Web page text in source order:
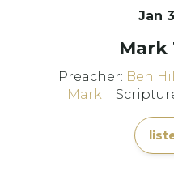
Jan
Mark
Preacher: Ben Hill
Mark